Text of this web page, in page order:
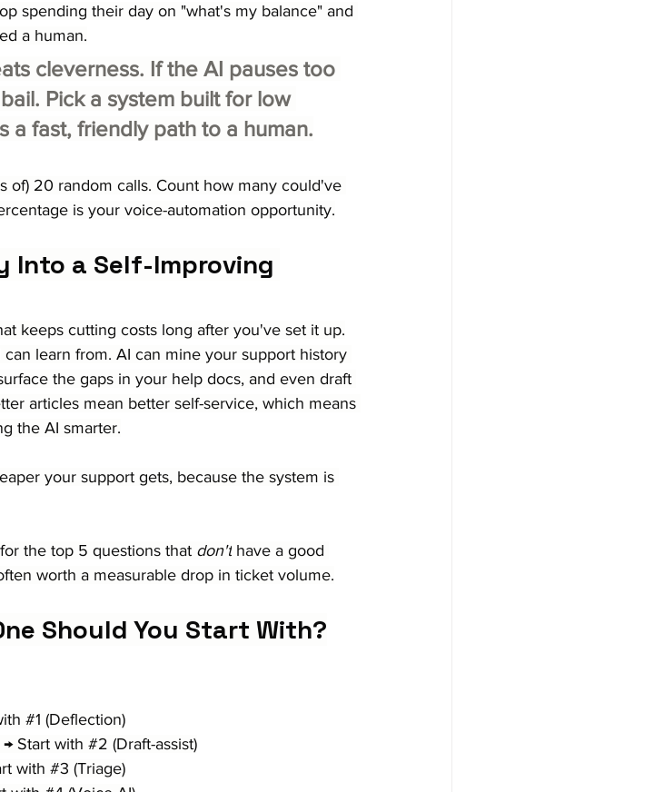
spending their day on "what's my balance" and
a human.
cleverness. If the AI pauses too
Pick a system built for low
a fast, friendly path to a human.
of) 20 random calls. Count how many could've
is your voice-automation opportunity.
Into a Self-Improving
keeps cutting costs long after you've set it up.
learn from. AI can mine your support history
the gaps in your help docs, and even draft
articles mean better self-service, which means
the AI smarter.
your support gets, because the system is
the top 5 questions that don't have a good
worth a measurable drop in ticket volume.
Should You Start With?
#1 (Deflection)
→ Start with #2 (Draft-assist)
with #3 (Triage)